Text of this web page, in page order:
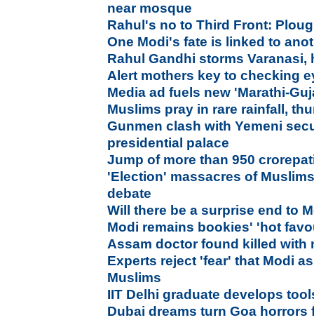
near mosque
Rahul's no to Third Front:
One Modi's fate is linked to
Rahul Gandhi storms
Alert mothers key to checking
Media ad fuels new 'Marathi-
Muslims pray in rare rainfall,
Gunmen clash with Yemeni
presidential palace
Jump of more than 950
'Election' massacres of
debate
Will there be a surprise end to
Modi remains bookies' 'hot
Assam doctor found killed with
Experts reject 'fear' that Modi
Muslims
IIT Delhi graduate develops
Dubai dreams turn Goa horrors